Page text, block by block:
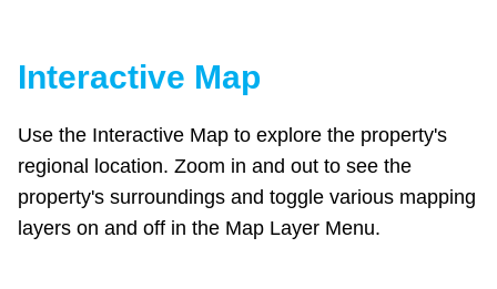
Interactive Map
Use the Interactive Map to explore the property's
regional location. Zoom in and out to see the
property's surroundings and toggle various mapping
layers on and off in the Map Layer Menu.